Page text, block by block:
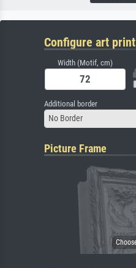
Configure art print
Width (Motif, cm)
Additional border
No Border
Picture Frame